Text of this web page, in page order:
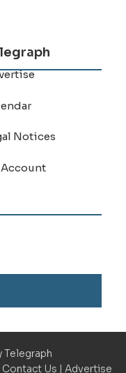
Notices
Account
Contact Us
Advertise